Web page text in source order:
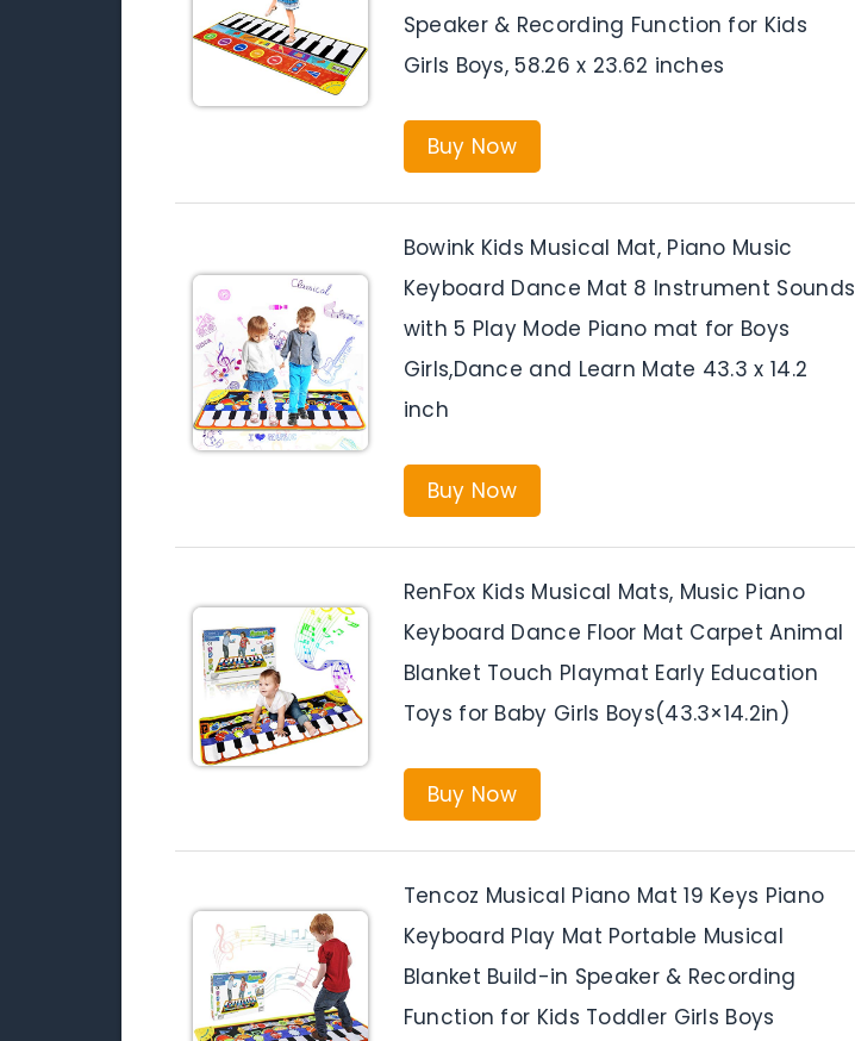
Speaker & Recording Function for Kids
Girls Boys, 58.26 x 23.62 inches
Buy Now
Bowink Kids Musical Mat, Piano Music
Keyboard Dance Mat 8 Instrument Sounds
with 5 Play Mode Piano mat for Boys
Girls,Dance and Learn Mate 43.3 x 14.2
inch
Buy Now
RenFox Kids Musical Mats, Music Piano
Keyboard Dance Floor Mat Carpet Animal
Blanket Touch Playmat Early Education
Toys for Baby Girls Boys(43.3×14.2in)
Buy Now
Tencoz Musical Piano Mat 19 Keys Piano
Keyboard Play Mat Portable Musical
Blanket Build-in Speaker & Recording
Function for Kids Toddler Girls Boys